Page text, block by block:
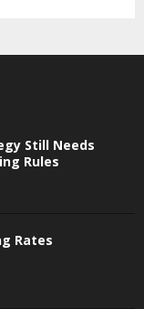
Still Needs
Rules
Rates